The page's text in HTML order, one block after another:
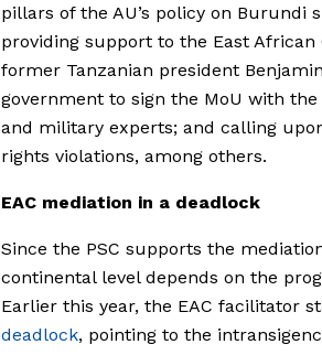
pillars of the AU’s policy on Burundi
providing support to the East
former Tanzanian president
government to sign the MoU with
and military experts; and calling
rights violations, among others.
EAC mediation in a deadlock
Since the PSC supports the
continental level depends on the
Earlier this year, the EAC facilitator
deadlock, pointing to the